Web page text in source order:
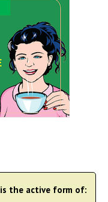
the active form of: